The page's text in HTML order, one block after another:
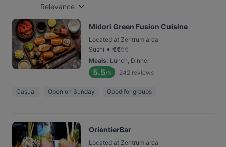
Relevance
Midori Green Fusion Cuisine
Located at Zentrum area
Sushi • €€€€
Meals: Lunch, Dinner
5.5/6 242 reviews
Casual Open on Sunday Good for groups
OrientierBar
Located at Zentrum area